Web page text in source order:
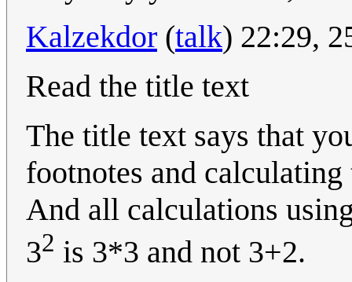
Kalzekdor (talk) 22:29,
Read the title text
The title text says that
footnotes and
And all calculations
32 is 3*3 and not 3+2.